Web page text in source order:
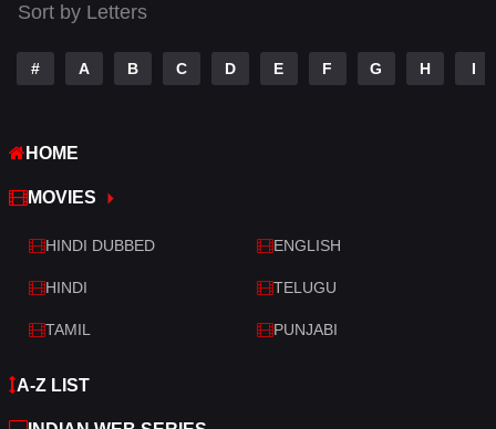
Telugu
Thriller
War
War & Politics
Western
Sort by Letters
# A B C D E F G H I
HOME
MOVIES
HINDI DUBBED ENGLISH
HINDI TELUGU
TAMIL PUNJABI
A-Z LIST